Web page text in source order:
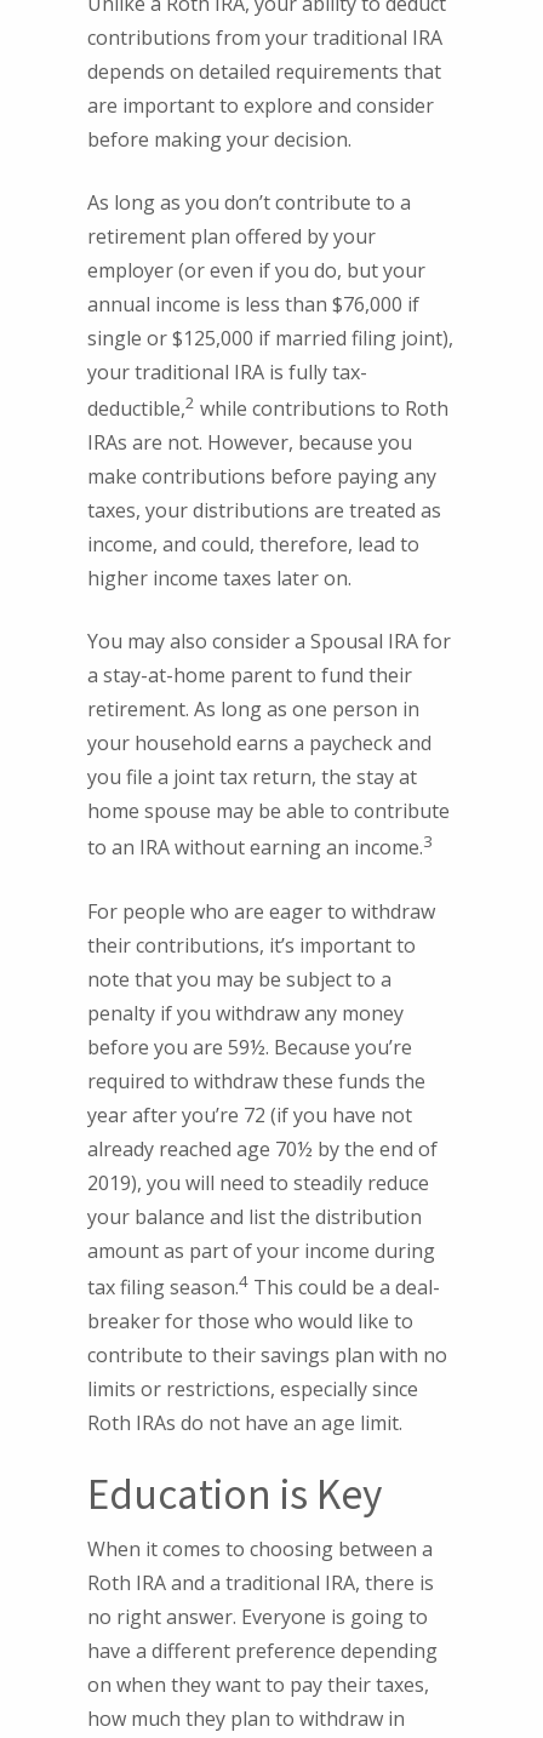
contributions from your traditional IRA
depends on detailed requirements that
are important to explore and consider
before making your decision.
As long as you don’t contribute to a
retirement plan offered by your
employer (or even if you do, but your
annual income is less than $76,000 if
single or $125,000 if married filing joint),
your traditional IRA is fully tax-
deductible,2 while contributions to Roth
IRAs are not. However, because you
make contributions before paying any
taxes, your distributions are treated as
income, and could, therefore, lead to
higher income taxes later on.
You may also consider a Spousal IRA for
a stay-at-home parent to fund their
retirement. As long as one person in
your household earns a paycheck and
you file a joint tax return, the stay at
home spouse may be able to contribute
to an IRA without earning an income.3
For people who are eager to withdraw
their contributions, it’s important to
note that you may be subject to a
penalty if you withdraw any money
before you are 59½. Because you’re
required to withdraw these funds the
year after you’re 72 (if you have not
already reached age 70½ by the end of
2019), you will need to steadily reduce
your balance and list the distribution
amount as part of your income during
tax filing season.4 This could be a deal-
breaker for those who would like to
contribute to their savings plan with no
limits or restrictions, especially since
Roth IRAs do not have an age limit.
Education is Key
When it comes to choosing between a
Roth IRA and a traditional IRA, there is
no right answer. Everyone is going to
have a different preference depending
on when they want to pay their taxes,
how much they plan to withdraw in